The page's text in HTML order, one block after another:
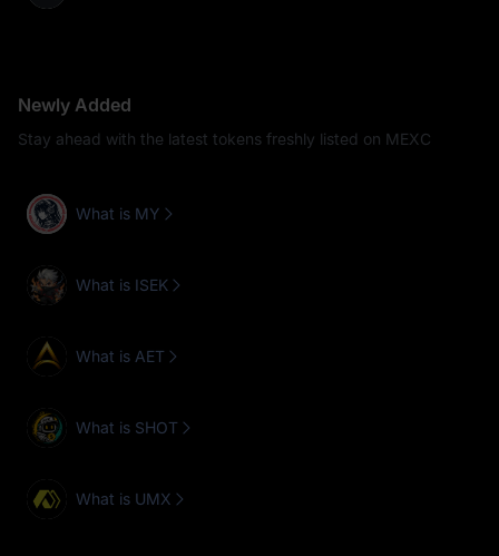
Newly Added
Stay ahead with the latest tokens freshly listed on MEXC
What is MY
What is ISEK
What is AET
What is SHOT
What is UMX